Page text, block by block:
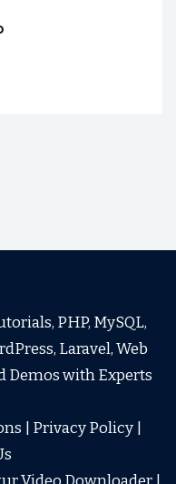
PHP, MySQL,
Laravel, Web
Demos with Experts
Privacy Policy|